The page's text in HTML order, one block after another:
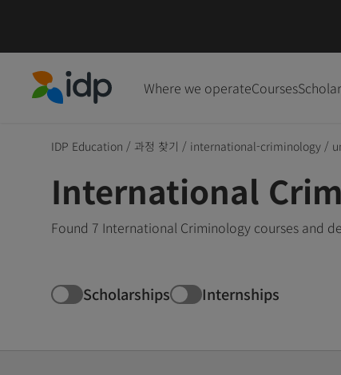
Where we operateCourses
IDP Education / 과정 찾기 / international-criminology /
International
Found 7 International Criminology courses and
Scholarships Internships